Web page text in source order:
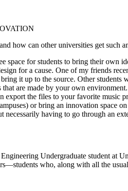
how can other universities get such
for students to bring their own
for a cause. One of my friends
it up to the source. Other students
are made by your own
the files to your favorite music
or bring an innovation space
having to go through an
Undergraduate student at
who, along with all the